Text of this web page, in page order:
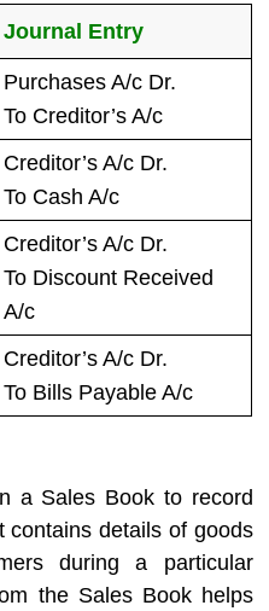
Journal Entry
Purchases A/c Dr.
To Creditor’s A/c
Creditor’s A/c Dr.
To Cash A/c
Creditor’s A/c Dr.
To Discount Received
A/c
Creditor’s A/c Dr.
To Bills Payable A/c
a Sales Book to record
contains details of goods
during a particular
the Sales Book helps